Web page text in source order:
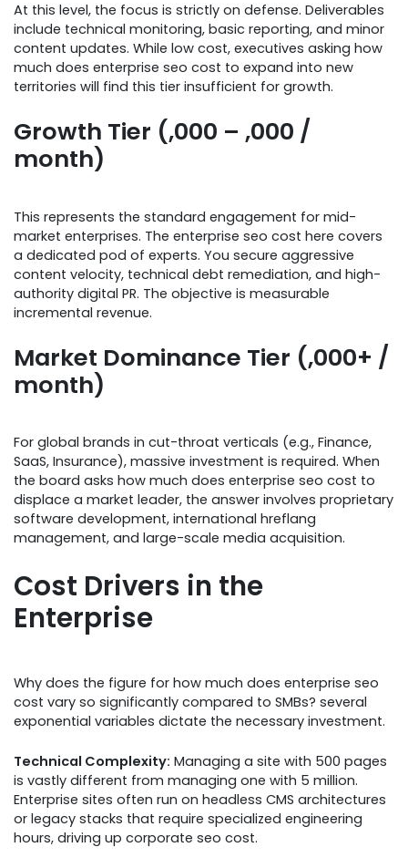
At this level, the focus is strictly on defense. Deliverables
include technical monitoring, basic reporting, and minor
content updates. While low cost, executives asking how
much does enterprise seo cost to expand into new
territories will find this tier insufficient for growth.
Growth Tier (,000 – ,000 /
month)
This represents the standard engagement for mid-
market enterprises. The enterprise seo cost here covers
a dedicated pod of experts. You secure aggressive
content velocity, technical debt remediation, and high-
authority digital PR. The objective is measurable
incremental revenue.
Market Dominance Tier (,000+ /
month)
For global brands in cut-throat verticals (e.g., Finance,
SaaS, Insurance), massive investment is required. When
the board asks how much does enterprise seo cost to
displace a market leader, the answer involves proprietary
software development, international hreflang
management, and large-scale media acquisition.
Cost Drivers in the
Enterprise
Why does the figure for how much does enterprise seo
cost vary so significantly compared to SMBs? several
exponential variables dictate the necessary investment.
Technical Complexity: Managing a site with 500 pages
is vastly different from managing one with 5 million.
Enterprise sites often run on headless CMS architectures
or legacy stacks that require specialized engineering
hours, driving up corporate seo cost.